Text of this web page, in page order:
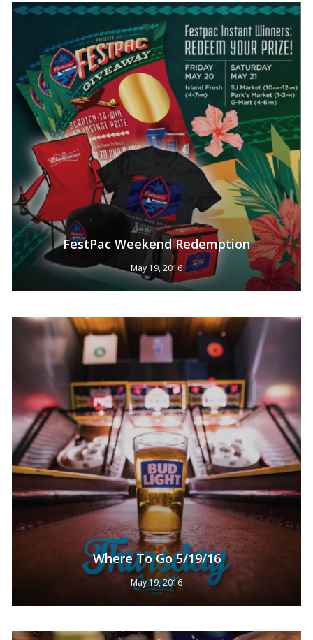
FestPac Weekend Redemption
May 19, 2016
Where To Go 5/19/16
May 19, 2016